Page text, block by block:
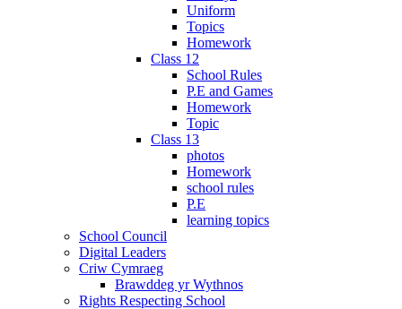
Uniform
Topics
Homework
Class 12
School Rules
P.E and Games
Homework
Topic
Class 13
photos
Homework
school rules
P.E
learning topics
School Council
Digital Leaders
Criw Cymraeg
Brawddeg yr Wythnos
Rights Respecting School